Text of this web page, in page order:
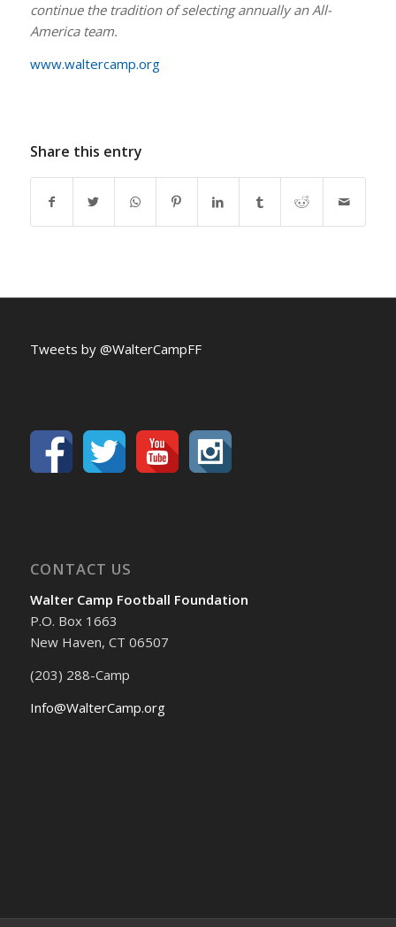
continue the tradition of selecting annually an All-
America team.
www.waltercamp.org
Share this entry
Tweets by @WalterCampFF
CONTACT US
Walter Camp Football Foundation
P.O. Box 1663
New Haven, CT 06507
(203) 288-Camp
Info@WalterCamp.org